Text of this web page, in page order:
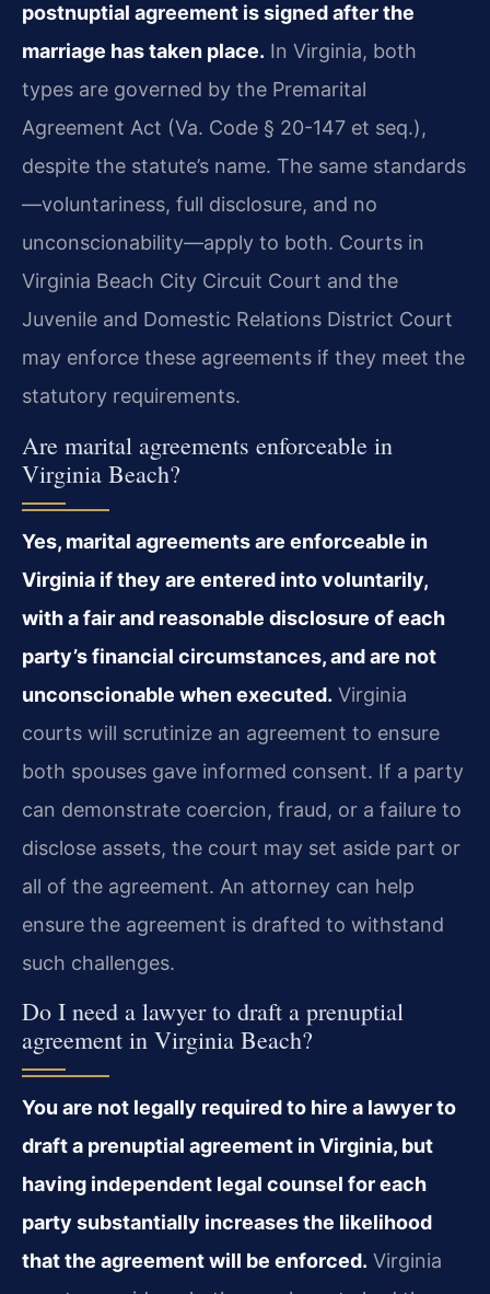
postnuptial agreement is signed after the
marriage has taken place. In Virginia, both
types are governed by the Premarital
Agreement Act (Va. Code § 20-147 et seq.),
despite the statute’s name. The same standards
—voluntariness, full disclosure, and no
unconscionability—apply to both. Courts in
Virginia Beach City Circuit Court and the
Juvenile and Domestic Relations District Court
may enforce these agreements if they meet the
statutory requirements.
Are marital agreements enforceable in
Virginia Beach?
Yes, marital agreements are enforceable in
Virginia if they are entered into voluntarily,
with a fair and reasonable disclosure of each
party’s financial circumstances, and are not
unconscionable when executed. Virginia
courts will scrutinize an agreement to ensure
both spouses gave informed consent. If a party
can demonstrate coercion, fraud, or a failure to
disclose assets, the court may set aside part or
all of the agreement. An attorney can help
ensure the agreement is drafted to withstand
such challenges.
Do I need a lawyer to draft a prenuptial
agreement in Virginia Beach?
You are not legally required to hire a lawyer to
draft a prenuptial agreement in Virginia, but
having independent legal counsel for each
party substantially increases the likelihood
that the agreement will be enforced. Virginia